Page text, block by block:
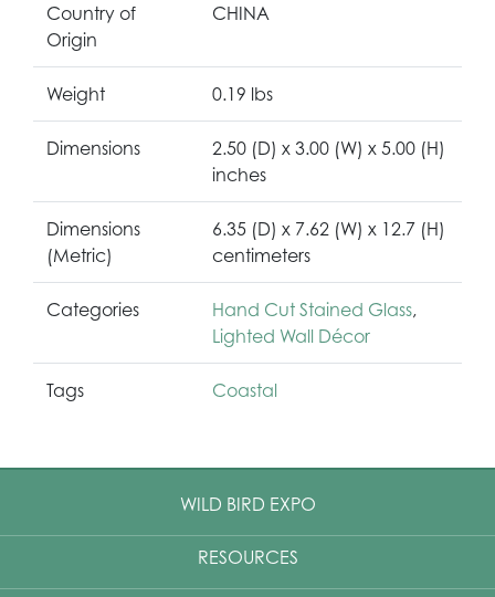
Country of
Origin
CHINA
Weight 0.19 lbs
Dimensions
2.50 (D) x 3.00 (W) x 5.00 (H)
inches
Dimensions
(Metric)
6.35 (D) x 7.62 (W) x 12.7 (H)
centimeters
Categories Hand Cut Stained Glass,
Lighted Wall Décor
Tags Coastal
WILD BIRD EXPO
RESOURCES